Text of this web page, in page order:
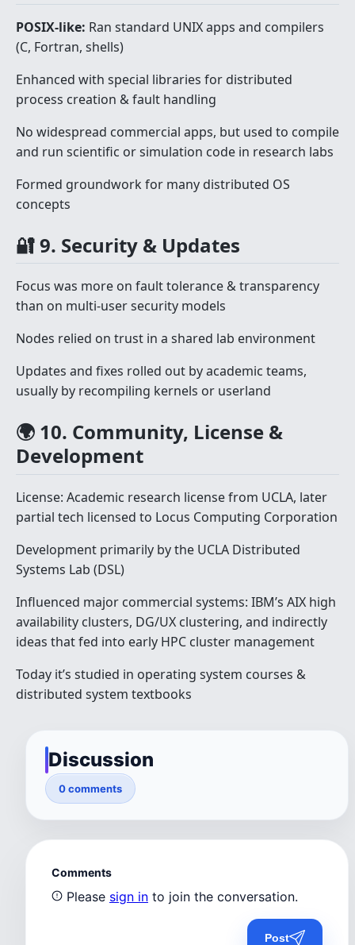
POSIX-like: Ran standard UNIX apps and compilers
(C, Fortran, shells)
Enhanced with special libraries for distributed
process creation & fault handling
No widespread commercial apps, but used to compile
and run scientific or simulation code in research labs
Formed groundwork for many distributed OS
concepts
🔐 9. Security & Updates
Focus was more on fault tolerance & transparency
than on multi-user security models
Nodes relied on trust in a shared lab environment
Updates and fixes rolled out by academic teams,
usually by recompiling kernels or userland
🌍 10. Community, License &
Development
License: Academic research license from UCLA, later
partial tech licensed to Locus Computing Corporation
Development primarily by the UCLA Distributed
Systems Lab (DSL)
Influenced major commercial systems: IBM’s AIX high
availability clusters, DG/UX clustering, and indirectly
ideas that fed into early HPC cluster management
Today it’s studied in operating system courses &
distributed system textbooks
Discussion
0 comments
Comments
Please sign in to join the conversation.
Post